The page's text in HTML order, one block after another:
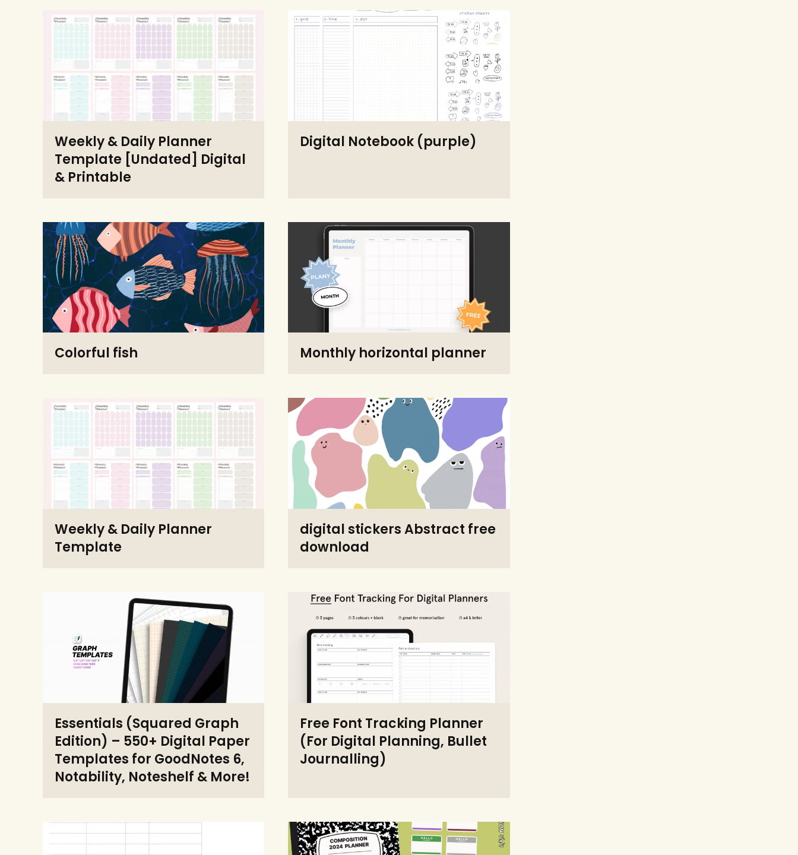
Weekly & Daily Planner
Template [Undated] Digital
& Printable
Digital Notebook (purple)
Colorful fish Monthly horizontal planner
Weekly & Daily Planner
Template
digital stickers Abstract free
download
Essentials (Squared Graph
Edition) – 550+ Digital Paper
Templates for GoodNotes 6,
Notability, Noteshelf & More!
Free Font Tracking Planner
(For Digital Planning, Bullet
Journalling)